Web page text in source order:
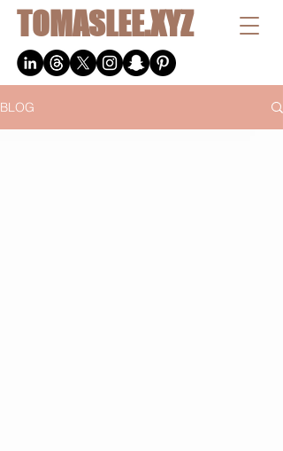
TOMASLEE.XYZ
BLOG